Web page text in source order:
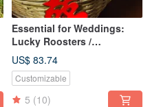
Essential for Weddings:
Lucky Roosters /
Auspicious Beginnings /
Pure Handmade Ceramic
Lucky Rooster Set with
Basket
US$ 83.74
Customizable
5 (10)